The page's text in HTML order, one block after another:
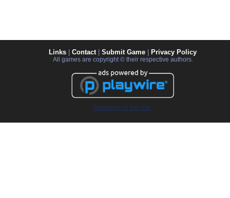
Links Contact| Submit Game Privacy Policy
All games are copyright © their respective authors.
Advertise on this site.